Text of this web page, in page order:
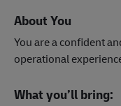
About You
You are a confident
operational
What you’ll bring: